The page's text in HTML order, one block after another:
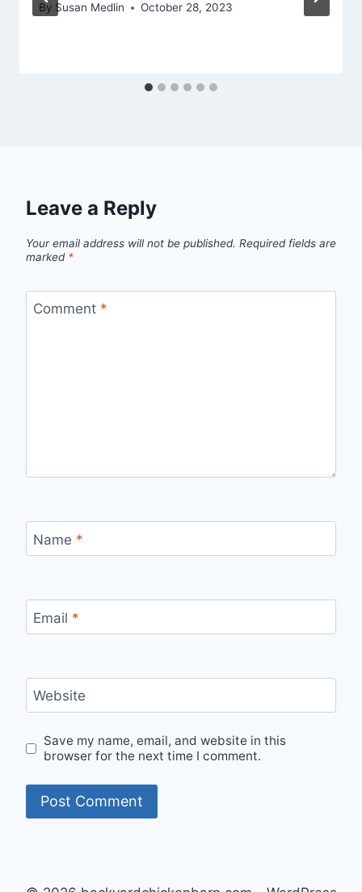
By Susan Medlin October 28, 2023
Leave a Reply
Your email address will not be published. Required fields are
marked *
Comment *
Name *
Email *
Website
Save my name, email, and website in this
browser for the next time I comment.